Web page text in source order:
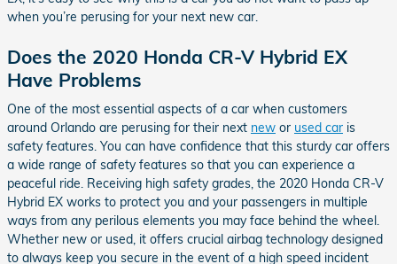
when you’re perusing for your next new car.
Does the 2020 Honda CR-V Hybrid EX
Have Problems
One of the most essential aspects of a car when customers
around Orlando are perusing for their next new or used car is
safety features. You can have confidence that this sturdy car offers
a wide range of safety features so that you can experience a
peaceful ride. Receiving high safety grades, the 2020 Honda CR-V
Hybrid EX works to protect you and your passengers in multiple
ways from any perilous elements you may face behind the wheel.
Whether new or used, it offers crucial airbag technology designed
to always keep you secure in the event of a high speed incident